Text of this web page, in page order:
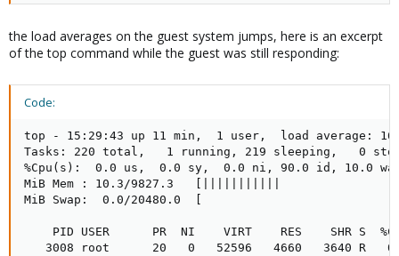
the load averages on the guest system jumps, here is an excerpt
of the top command while the guest was still responding:
Code:
top - 15:29:43 up 11 min,  1 user,  load average:
Tasks: 220 total,   1 running, 219 sleeping,   0
%Cpu(s):  0.0 us,  0.0 sy,  0.0 ni, 90.0 id, 10.0
MiB Mem : 10.3/9827.3   [|||||||||||
MiB Swap:  0.0/20480.0  [
PID USER      PR
3008 root      20